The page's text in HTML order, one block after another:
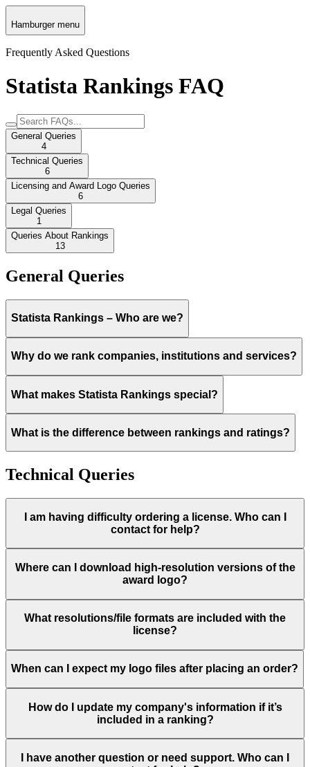
Hamburger menu
Frequently Asked Questions
Statista Rankings FAQ
General Queries
4
Technical Queries
6
Licensing and Award Logo Queries
6
Legal Queries
1
Queries About Rankings
13
General Queries
Statista Rankings – Who are we?
Why do we rank companies, institutions and services?
What makes Statista Rankings special?
What is the difference between rankings and ratings?
Technical Queries
I am having difficulty ordering a license. Who can I
contact for help?
Where can I download high-resolution versions of the
award logo?
What resolutions/file formats are included with the
license?
When can I expect my logo files after placing an order?
How do I update my company's information if it’s
included in a ranking?
I have another question or need support. Who can I